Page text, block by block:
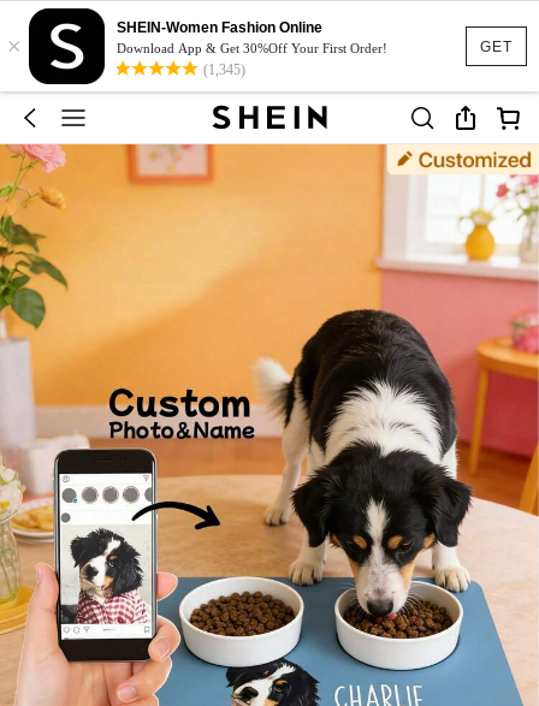
GET
×
SHEIN-Women Fashion Online
Download App & Get 30%Off Your First Order!
(1,345)